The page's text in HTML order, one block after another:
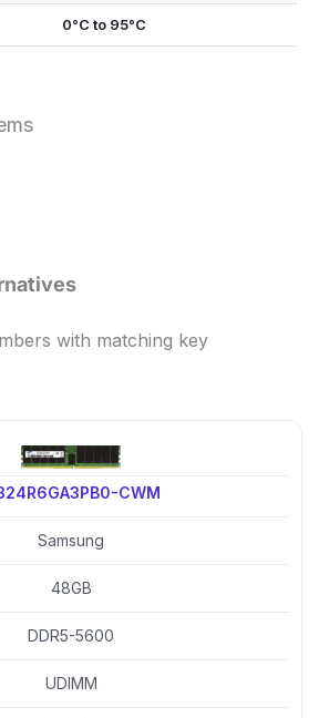
0°C to 95°C
with matching key
CWM
Samsung
48GB
DDR5-5600
UDIMM